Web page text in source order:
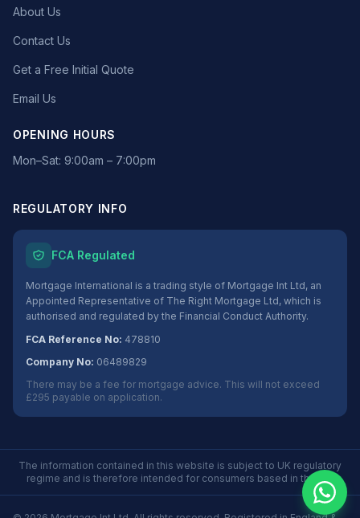
About Us
Contact Us
Get a Free Initial Quote
Email Us
OPENING HOURS
Mon–Sat: 9:00am – 7:00pm
REGULATORY INFO
FCA Regulated
Mortgage International is a trading style of Mortgage Int Ltd, an
Appointed Representative of The Right Mortgage Ltd, which is
authorised and regulated by the Financial Conduct Authority.
FCA Reference No: 478810
Company No: 06489829
There may be a fee for mortgage advice. This will not exceed
£295 payable on application.
The information contained in this website is subject to UK regulatory
regime and is therefore intended for consumers based in the UK.